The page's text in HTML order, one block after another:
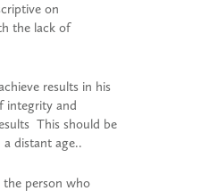
on
the lack of
results in his
integrity and
This should be
distant age..
person who